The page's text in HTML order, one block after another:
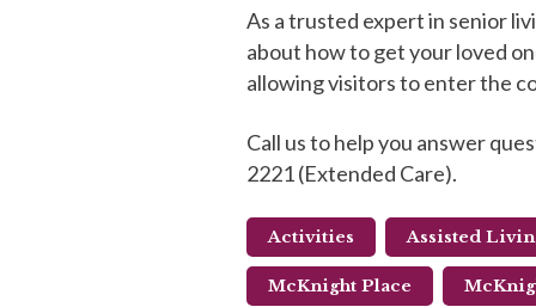
As a trusted expert in senior
about how to get your loved
allowing visitors to enter the
Call us to help you answer
2221 (Extended Care).
Activities Assisted
McKnight Place